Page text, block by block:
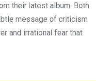
their latest album. Both
message of criticism
and irrational fear that